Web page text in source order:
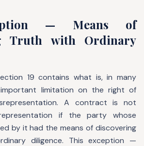
— Means of
Truth with Ordinary
19 contains what is, in many
limitation on the right of
A contract is not
if the party whose
by it had the means of discovering
diligence. This exception —